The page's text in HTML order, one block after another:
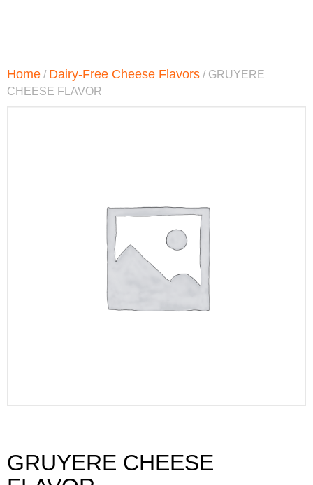
Home / Dairy-Free Cheese Flavors / GRUYERE
CHEESE FLAVOR
GRUYERE CHEESE